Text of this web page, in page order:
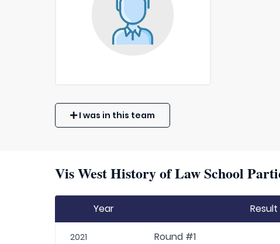
I was in this team
Vis West History of Law School
Year Result
2021 Round #1